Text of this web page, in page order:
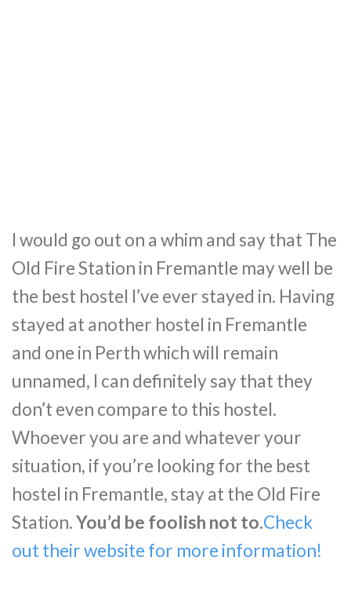
I would go out on a whim and say that The
Old Fire Station in Fremantle may well be
the best hostel I’ve ever stayed in. Having
stayed at another hostel in Fremantle
and one in Perth which will remain
unnamed, I can definitely say that they
don’t even compare to this hostel.
Whoever you are and whatever your
situation, if you’re looking for the best
hostel in Fremantle, stay at the Old Fire
Station.You’d be foolish not to.Check
out their website for more information!